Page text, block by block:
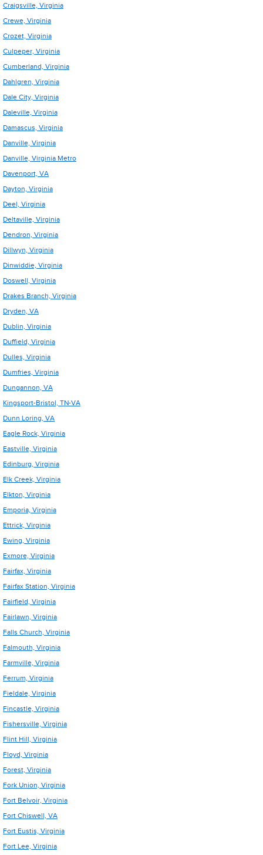
Craigsville, Virginia
Crewe, Virginia
Crozet, Virginia
Culpeper, Virginia
Cumberland, Virginia
Dahlgren, Virginia
Dale City, Virginia
Daleville, Virginia
Damascus, Virginia
Danville, Virginia
Danville, Virginia Metro
Davenport, VA
Dayton, Virginia
Deel, Virginia
Deltaville, Virginia
Dendron, Virginia
Dillwyn, Virginia
Dinwiddie, Virginia
Doswell, Virginia
Drakes Branch, Virginia
Dryden, VA
Dublin, Virginia
Duffield, Virginia
Dulles, Virginia
Dumfries, Virginia
Dungannon, VA
Kingsport-Bristol, TN-VA
Dunn Loring, VA
Eagle Rock, Virginia
Eastville, Virginia
Edinburg, Virginia
Elk Creek, Virginia
Elkton, Virginia
Emporia, Virginia
Ettrick, Virginia
Ewing, Virginia
Exmore, Virginia
Fairfax, Virginia
Fairfax Station, Virginia
Fairfield, Virginia
Fairlawn, Virginia
Falls Church, Virginia
Falmouth, Virginia
Farmville, Virginia
Ferrum, Virginia
Fieldale, Virginia
Fincastle, Virginia
Fishersville, Virginia
Flint Hill, Virginia
Floyd, Virginia
Forest, Virginia
Fork Union, Virginia
Fort Belvoir, Virginia
Fort Chiswell, VA
Fort Eustis, Virginia
Fort Lee, Virginia